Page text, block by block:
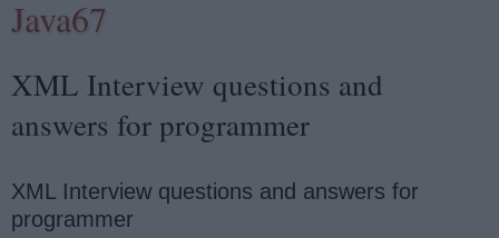
Java67
XML Interview questions and
answers for programmer
XML Interview questions and answers for
programmer